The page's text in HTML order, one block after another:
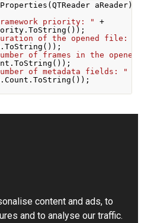
( QTReader aReader)
priority: "
+
. ToString ());
of the opened file: "
. ToString ());
of frames in the
. ToString ());
of metadata fields: "
. Count . ToString ());
Namespace
content and ads, to
and to analyse our traffic.